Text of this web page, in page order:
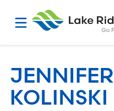
JENNIFER
KOLINSKI